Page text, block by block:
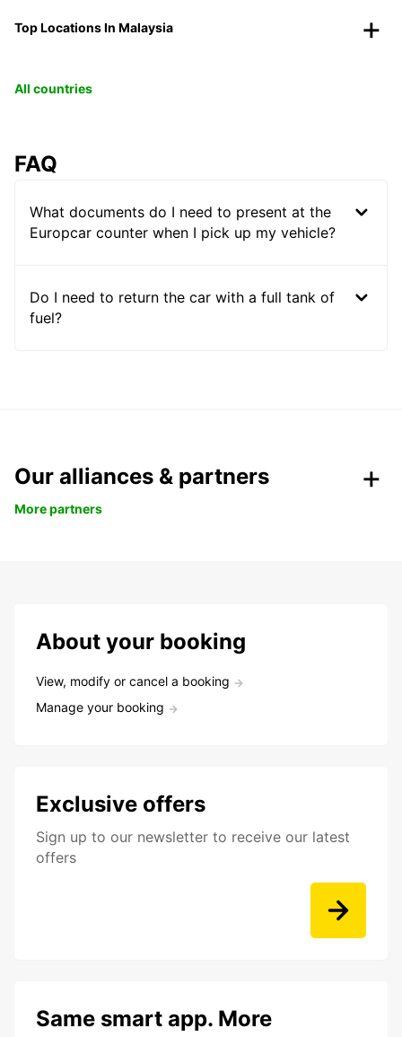
Top Locations In Malaysia
All countries
FAQ
What documents do I need to present at the
Europcar counter when I pick up my vehicle?
Do I need to return the car with a full tank of
fuel?
Our alliances & partners
More partners
About your booking
View, modify or cancel a booking
Manage your booking
Exclusive offers
Sign up to our newsletter to receive our latest
offers
Same smart app. More